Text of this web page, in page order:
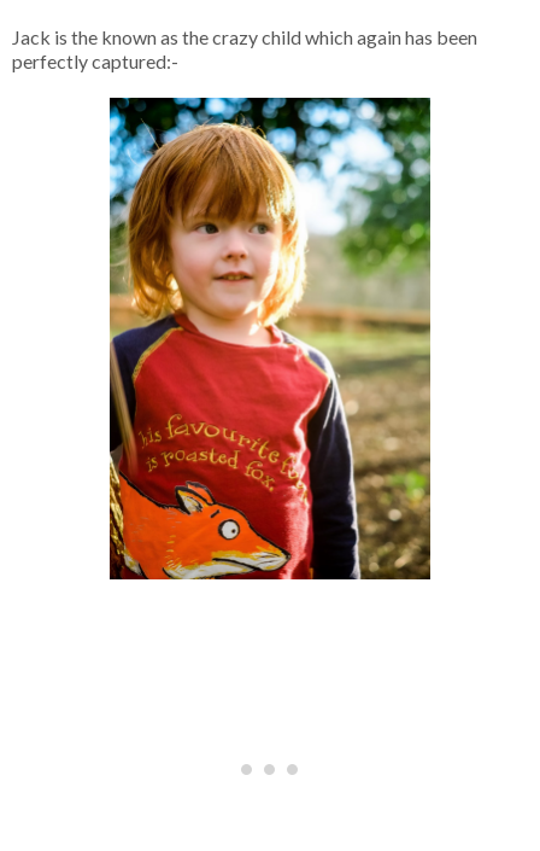
Jack is the known as the crazy child which again has been
perfectly captured:-